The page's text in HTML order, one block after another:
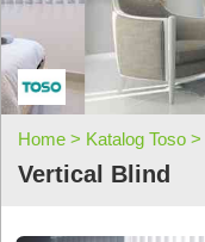
Home > Katalog Toso >
Vertical Blind